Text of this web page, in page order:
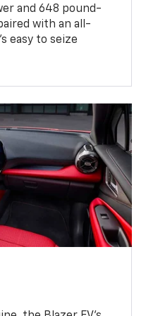
and 648 pound-
with an all-
easy to seize